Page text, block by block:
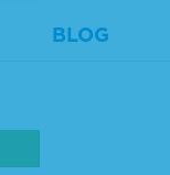
BLOG